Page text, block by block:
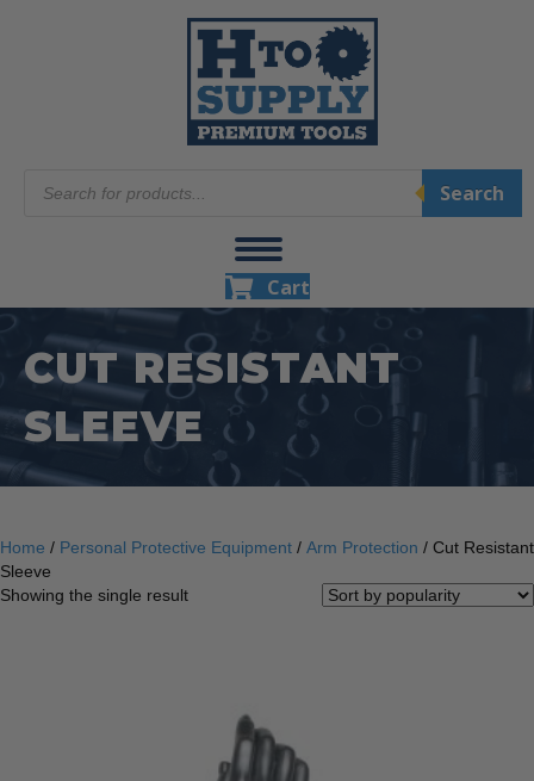
search
Search
Cart
CUT RESISTANT
SLEEVE
Home / Personal Protective Equipment / Arm Protection / Cut Resistant
Sleeve
Showing the single result